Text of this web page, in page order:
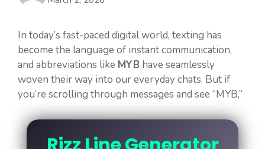
In today’s fast-paced digital world, texting has
become the language of instant communication,
and abbreviations like MYB have seamlessly
woven their way into our everyday chats. But if
you’re scrolling through messages and see “MYB,”